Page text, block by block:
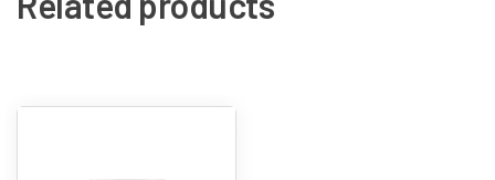
Digital result storage